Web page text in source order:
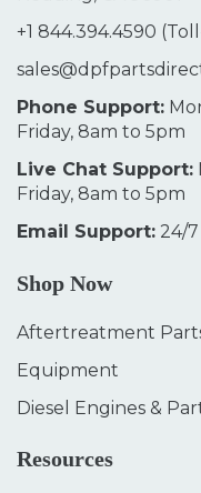
+1 844.394.4590
Phone Support:
Friday, 8am to 5pm
Live Chat Support:
Friday, 8am to 5pm
Email Support: 24/7
Shop Now
Aftertreatment
Equipment
Diesel Engines &
Resources